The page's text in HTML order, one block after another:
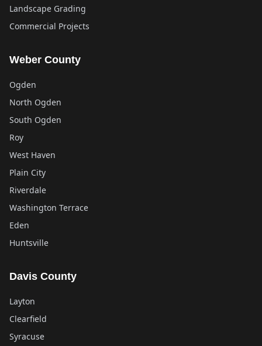
Landscape Grading
Commercial Projects
Weber County
Ogden
North Ogden
South Ogden
Roy
West Haven
Plain City
Riverdale
Washington Terrace
Eden
Huntsville
Davis County
Layton
Clearfield
Syracuse